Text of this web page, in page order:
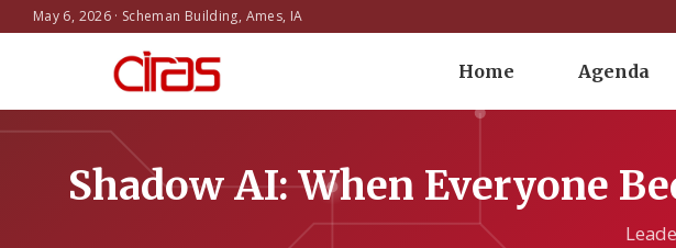
May 6, 2026 · Scheman Building, Ames, IA
Home Agenda
Shadow AI: When Everyone